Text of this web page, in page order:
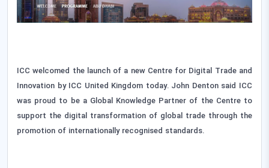
ICC welcomed the launch of a new Centre for Digital Trade and
Innovation by ICC United Kingdom today. John Denton said ICC
was proud to be a Global Knowledge Partner of the Centre to
support the digital transformation of global trade through the
promotion of internationally recognised standards.